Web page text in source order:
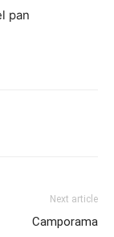
pan
Next article
Camporama